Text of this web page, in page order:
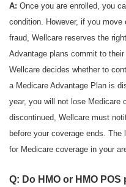
A: Once you are enrolled, you
condition. However, if you
fraud, Wellcare reserves the
Advantage plans commit to
Wellcare decides whether to
a Medicare Advantage Plan is
year, you will not lose Medicare
discontinued, Wellcare must
before your coverage ends.
for Medicare coverage in your
Q: Do HMO or HMO